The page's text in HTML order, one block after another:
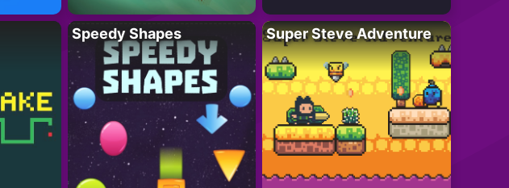
Speedy Shapes Super Steve Adventure